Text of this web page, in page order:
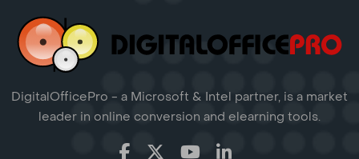
DigitalOfficePro - a Microsoft & Intel partner, is a market
leader in online conversion and elearning tools.